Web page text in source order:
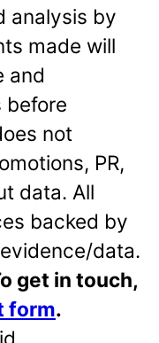
analysis by
made will
and
before
not
PR,
data. All
backed by
data.
get in touch,
form.